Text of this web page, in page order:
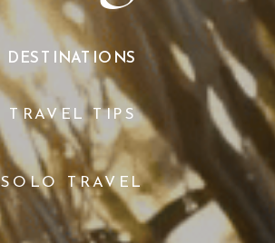
SOLO TRAVEL
TRAVEL TIPS
DESTINATIONS